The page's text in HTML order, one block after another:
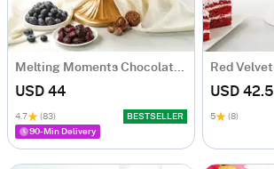
USD 44
4.7 (83)
BESTSELLER
90-Min Delivery
USD 42.5
5 (8)